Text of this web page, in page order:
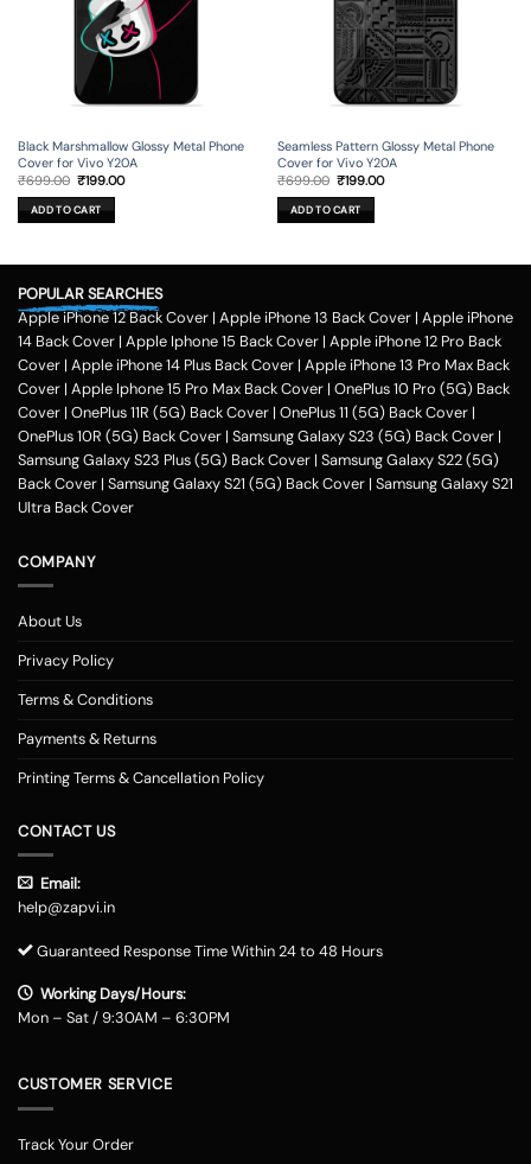
Black Marshmallow Glossy Metal Phone
Cover for Vivo Y20A
₹699.00 Original
was:
₹699.00.
₹199.00Current
ADD TO CART
Seamless Pattern Glossy Metal Phone
Cover for Vivo Y20A
₹699.00 Original
was:
₹699.00.
₹199.00Current
ADD TO CART
POPULAR SEARCHES
Apple iPhone 12 Back Cover | Apple iPhone 13 Back Cover | Apple iPhone
14 Back Cover | Apple Iphone 15 Back Cover | Apple iPhone 12 Pro Back
Cover | Apple iPhone 14 Plus Back Cover | Apple iPhone 13 Pro Max Back
Cover | Apple Iphone 15 Pro Max Back Cover | OnePlus 10 Pro (5G) Back
Cover | OnePlus 11R (5G) Back Cover | OnePlus 11 (5G) Back Cover |
OnePlus 10R (5G) Back Cover | Samsung Galaxy S23 (5G) Back Cover |
Samsung Galaxy S23 Plus (5G) Back Cover | Samsung Galaxy S22 (5G)
Back Cover | Samsung Galaxy S21 (5G) Back Cover | Samsung Galaxy S21
Ultra Back Cover
COMPANY
About Us
Privacy Policy
Terms & Conditions
Payments & Returns
Printing Terms & Cancellation Policy
CONTACT US
Email:
help@zapvi.in
Guaranteed Response Time Within 24 to 48 Hours
Working Days/Hours:
Mon – Sat / 9:30AM – 6:30PM
CUSTOMER SERVICE
Track Your Order